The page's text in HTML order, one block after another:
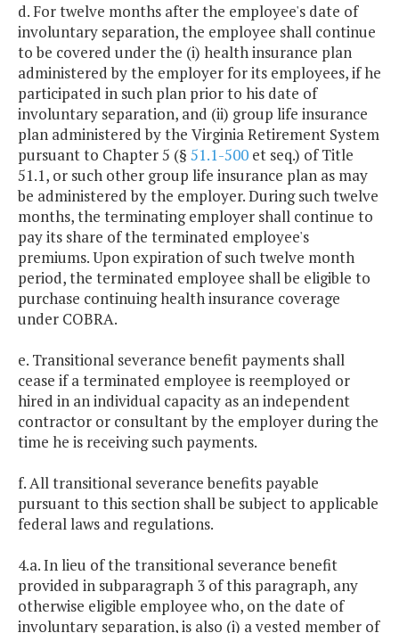
d. For twelve months after the employee's date of
involuntary separation, the employee shall continue
to be covered under the (i) health insurance plan
administered by the employer for its employees, if he
participated in such plan prior to his date of
involuntary separation, and (ii) group life insurance
plan administered by the Virginia Retirement System
pursuant to Chapter 5 (§ 51.1-500 et seq.) of Title
51.1, or such other group life insurance plan as may
be administered by the employer. During such twelve
months, the terminating employer shall continue to
pay its share of the terminated employee's
premiums. Upon expiration of such twelve month
period, the terminated employee shall be eligible to
purchase continuing health insurance coverage
under COBRA.
e. Transitional severance benefit payments shall
cease if a terminated employee is reemployed or
hired in an individual capacity as an independent
contractor or consultant by the employer during the
time he is receiving such payments.
f. All transitional severance benefits payable
pursuant to this section shall be subject to applicable
federal laws and regulations.
4.a. In lieu of the transitional severance benefit
provided in subparagraph 3 of this paragraph, any
otherwise eligible employee who, on the date of
involuntary separation, is also (i) a vested member of